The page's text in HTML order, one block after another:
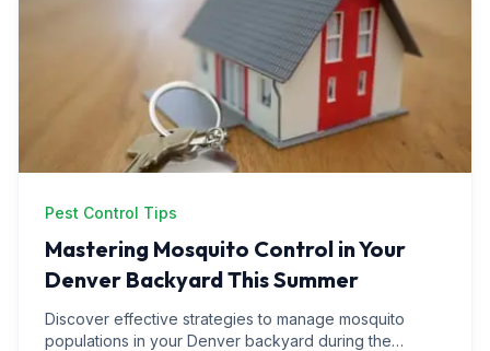
Pest Control Tips
Mastering Mosquito Control in Your
Denver Backyard This Summer
Discover effective strategies to manage mosquito
populations in your Denver backyard during the